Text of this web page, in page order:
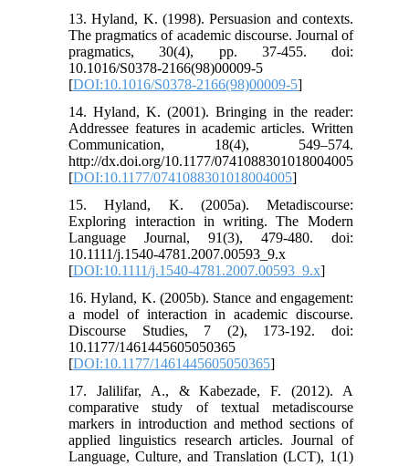
13. Hyland, K. (1998). Persuasion and contexts.
The pragmatics of academic discourse. Journal of
pragmatics, 30(4), pp. 37-455. doi:
10.1016/S0378-2166(98)00009-5
[DOI:10.1016/S0378-2166(98)00009-5]
14. Hyland, K. (2001). Bringing in the reader:
Addressee features in academic articles. Written
Communication, 18(4), 549–574.
http://dx.doi.org/10.1177/0741088301018004005
[DOI:10.1177/0741088301018004005]
15. Hyland, K. (2005a). Metadiscourse:
Exploring interaction in writing. The Modern
Language Journal, 91(3), 479-480. doi:
10.1111/j.1540-4781.2007.00593_9.x
[DOI:10.1111/j.1540-4781.2007.00593_9.x]
16. Hyland, K. (2005b). Stance and engagement:
a model of interaction in academic discourse.
Discourse Studies, 7 (2), 173-192. doi:
10.1177/1461445605050365
[DOI:10.1177/1461445605050365]
17. Jalilifar, A., & Kabezade, F. (2012). A
comparative study of textual metadiscourse
markers in introduction and method sections of
applied linguistics research articles. Journal of
Language, Culture, and Translation (LCT), 1(1)